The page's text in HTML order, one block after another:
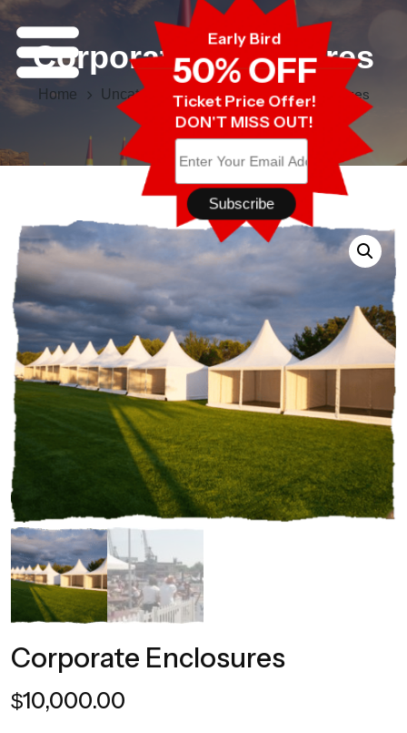
Early Bird
50% OFF
Ticket Price Offer!
DON'T MISS OUT!
Corporate Enclosures
Home Uncategorised Corporate Enclosures
Corporate Enclosures
$10,000.00